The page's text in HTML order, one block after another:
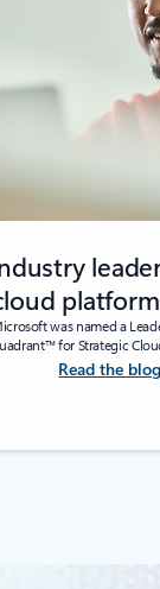
was named a
for Strategic
Read the blog